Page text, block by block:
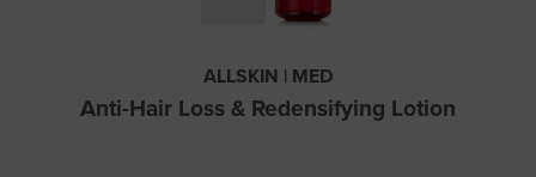
ALLSKIN | MED
Anti-Hair Loss & Redensifying Lotion